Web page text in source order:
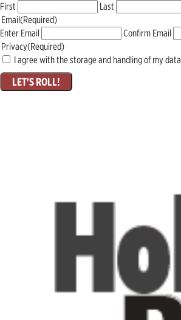
First
Last
Email(Required)
Enter Email
Confirm Email
Privacy(Required)
I agree with the storage and handling of my